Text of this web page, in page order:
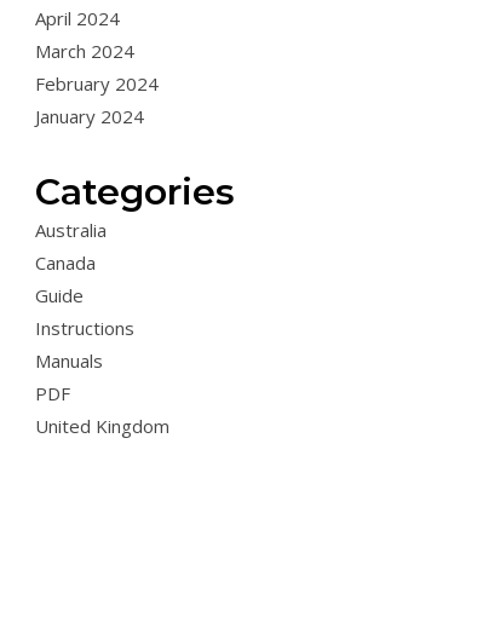
April 2024
March 2024
February 2024
January 2024
Categories
Australia
Canada
Guide
Instructions
Manuals
PDF
United Kingdom